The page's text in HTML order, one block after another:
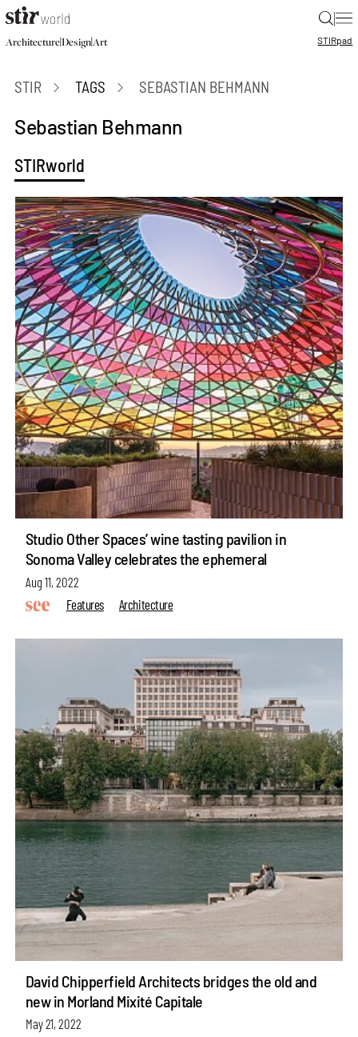
|
Architecture|Design|Art STIRpad
STIR TAGS SEBASTIAN BEHMANN
Sebastian Behmann
STIRworld
Studio Other Spaces’ wine tasting pavilion in
Sonoma Valley celebrates the ephemeral
Aug 11, 2022
Features
Architecture
David Chipperfield Architects bridges the old and
new in Morland Mixité Capitale
May 21, 2022